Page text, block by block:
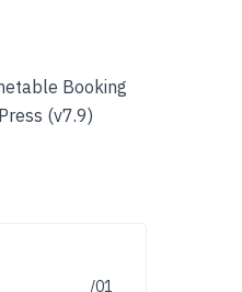
Booking
(v7.9)